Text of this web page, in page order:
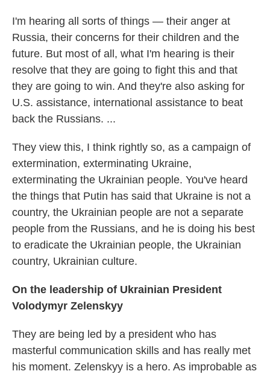
I'm hearing all sorts of things — their anger at
Russia, their concerns for their children and the
future. But most of all, what I'm hearing is their
resolve that they are going to fight this and that
they are going to win. And they're also asking for
U.S. assistance, international assistance to beat
back the Russians. ...
They view this, I think rightly so, as a campaign of
extermination, exterminating Ukraine,
exterminating the Ukrainian people. You've heard
the things that Putin has said that Ukraine is not a
country, the Ukrainian people are not a separate
people from the Russians, and he is doing his best
to eradicate the Ukrainian people, the Ukrainian
country, Ukrainian culture.
On the leadership of Ukrainian President
Volodymyr Zelenskyy
They are being led by a president who has
masterful communication skills and has really met
his moment. Zelenskyy is a hero. As improbable as